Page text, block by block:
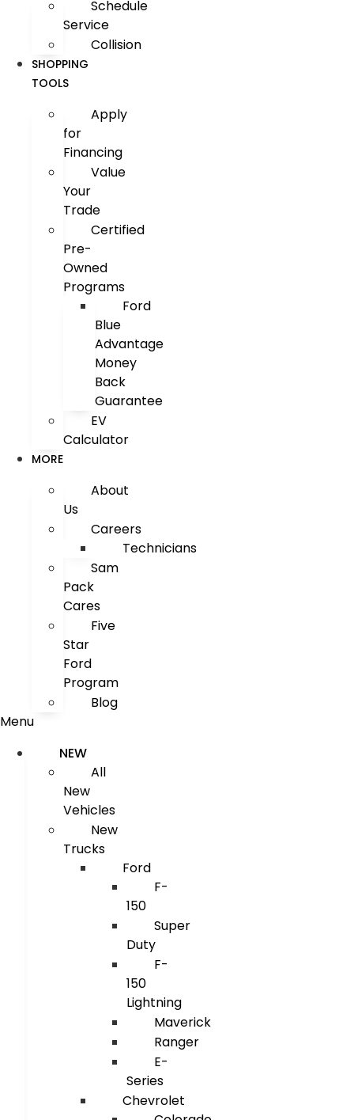
Schedule
Service
Collision
SHOPPING
TOOLS
Apply
for
Financing
Value
Your
Trade
Certified
Pre-
Owned
Programs
Ford
Blue
Advantage
Money
Back
Guarantee
EV
Calculator
MORE
About
Us
Careers
Technicians
Sam
Pack
Cares
Five
Star
Ford
Program
Blog
Menu
NEW
All
New
Vehicles
New
Trucks
Ford
F-
150
Super
Duty
F-
150
Lightning
Maverick
Ranger
E-
Series
Chevrolet